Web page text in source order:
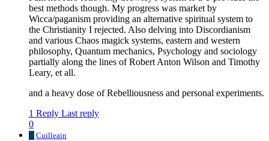
best methods though. My progress was market by
Wicca/paganism providing an alternative spiritual system to
the Christianity I rejected. Also delving into Discordianism
and various Chaos magick systems, eastern and western
philosophy, Quantum mechanics, Psychology and sociology
partially along the lines of Robert Anton Wilson and Timothy
Leary, et all.
and a heavy dose of Rebelliousness and personal experiments.
1 Reply Last reply
0
C Cuilleain